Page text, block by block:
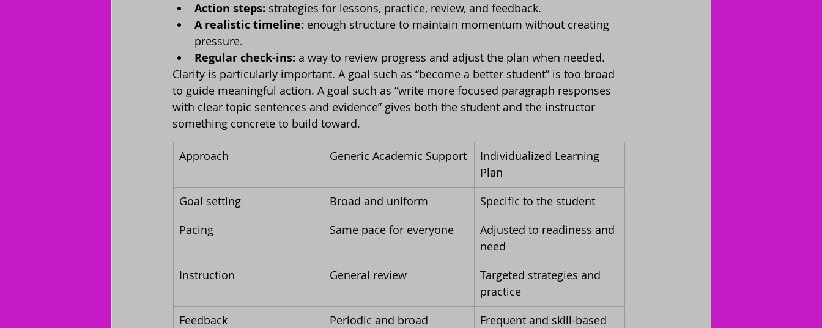
Action steps: strategies for lessons, practice, review, and feedback.
A realistic timeline: enough structure to maintain momentum without creating
pressure.
Regular check-ins: a way to review progress and adjust the plan when needed.
Clarity is particularly important. A goal such as “become a better student” is too broad
to guide meaningful action. A goal such as “write more focused paragraph responses
with clear topic sentences and evidence” gives both the student and the instructor
something concrete to build toward.
Approach Generic Academic Support
Individualized Learning
Plan
Goal setting
Broad and uniform
Specific to the student
Pacing
Same pace for everyone
Adjusted to readiness and
need
Instruction
General review
Targeted strategies and
practice
Feedback
Periodic and broad
Frequent and skill-based